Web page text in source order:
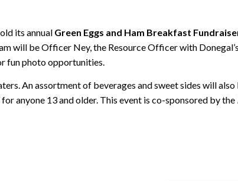
its annual Green Eggs and Ham Breakfast
will be Officer Ney, the Resource Officer with
fun photo opportunities.
An assortment of beverages and sweet sides will
anyone 13 and older. This event is co-sponsored by the